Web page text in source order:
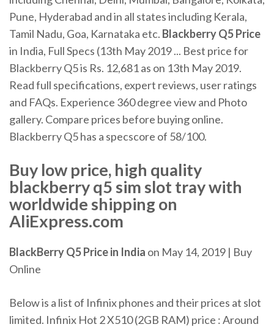
Pune, Hyderabad and in all states including Kerala,
Tamil Nadu, Goa, Karnataka etc. Blackberry Q5Price
in India, Full Specs (13th May 2019 ... Best price for
Blackberry Q5 is Rs. 12,681 as on 13th May 2019.
Read full specifications, expert reviews, user ratings
and FAQs. Experience 360 degree view and Photo
gallery. Compare prices before buying online.
Blackberry Q5 has a specscore of 58/100.
Buy low price, high quality
blackberry q5 sim slot tray with
worldwide shipping on
AliExpress.com
BlackBerry Q5 Price in India on May 14, 2019 | Buy
Online
Below is a list of Infinix phones and their prices at slot
limited. Infinix Hot 2 X510 (2GB RAM) price : Around